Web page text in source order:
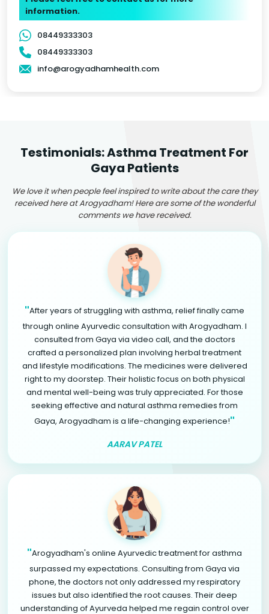
information.
08449333303
08449333303
info@arogyadhamhealth.com
Testimonials: Asthma Treatment For
Gaya Patients
We love it when people feel inspired to write about the care they
received here at Arogyadham! Here are some of the wonderful
comments we have received.
"After years of struggling with asthma, relief finally came
through online Ayurvedic consultation with Arogyadham. I
consulted from Gaya via video call, and the doctors
crafted a personalized plan involving herbal treatment
and lifestyle modifications. The medicines were delivered
right to my doorstep. Their holistic focus on both physical
and mental well-being was truly appreciated. For those
seeking effective and natural asthma remedies from
Gaya, Arogyadham is a life-changing experience!"
AARAV PATEL
"Arogyadham's online Ayurvedic treatment for asthma
surpassed my expectations. Consulting from Gaya via
phone, the doctors not only addressed my respiratory
issues but also identified the root causes. Their deep
understanding of Ayurveda helped me regain control over